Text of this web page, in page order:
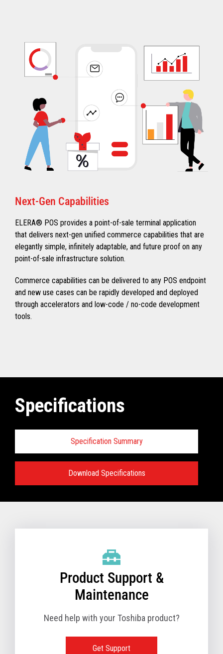
Next-Gen Capabilities
ELERA® POS provides a point-of-sale terminal application
that delivers next-gen unified commerce capabilities that are
elegantly simple, infinitely adaptable, and future proof on any
point-of-sale infrastructure solution.
Commerce capabilities can be delivered to any POS endpoint
and new use cases can be rapidly developed and deployed
through accelerators and low-code / no-code development
tools.
Specifications
Specification Summary
Download Specifications
Product Support &
Maintenance
Need help with your Toshiba product?
Get Support